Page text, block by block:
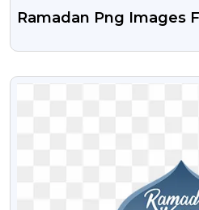
Ramadan Png Images